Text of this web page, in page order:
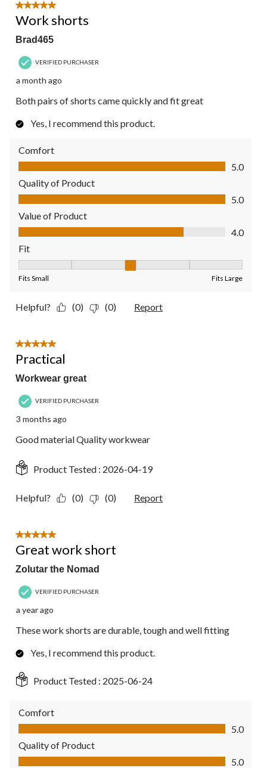
5 out of 5 stars.
Work shorts
Brad465
VERIFIED PURCHASER
a month ago
Both pairs of shorts came quickly and fit great
Yes, I recommend this product.
Comfort
Comfort, 5.0 out of 5
5.0
Quality of Product
Quality of Product, 5.0 out of 5
5.0
Value of Product
Value of Product, 4.0 out of 5
4.0
Fit
Fits Small Fits Large
Helpful? (0) (0) Report
5 out of 5 stars.
Practical
Workwear great
VERIFIED PURCHASER
3 months ago
Good material Quality workwear
Product Tested : 2026-04-19
Helpful? (0) (0) Report
5 out of 5 stars.
Great work short
Zolutar the Nomad
VERIFIED PURCHASER
a year ago
These work shorts are durable, tough and well fitting
Yes, I recommend this product.
Product Tested : 2025-06-24
Comfort
Comfort, 5.0 out of 5
5.0
Quality of Product
Quality of Product, 5.0 out of 5
5.0